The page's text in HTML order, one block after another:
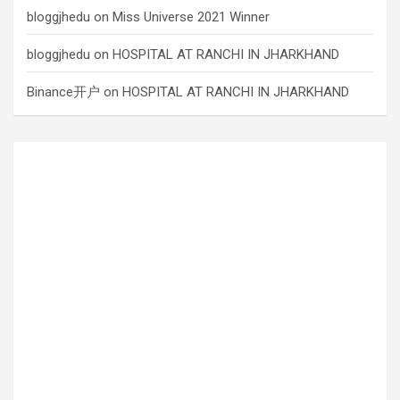
bloggjhedu on Miss Universe 2021 Winner
bloggjhedu on HOSPITAL AT RANCHI IN JHARKHAND
Binance开户 on HOSPITAL AT RANCHI IN JHARKHAND